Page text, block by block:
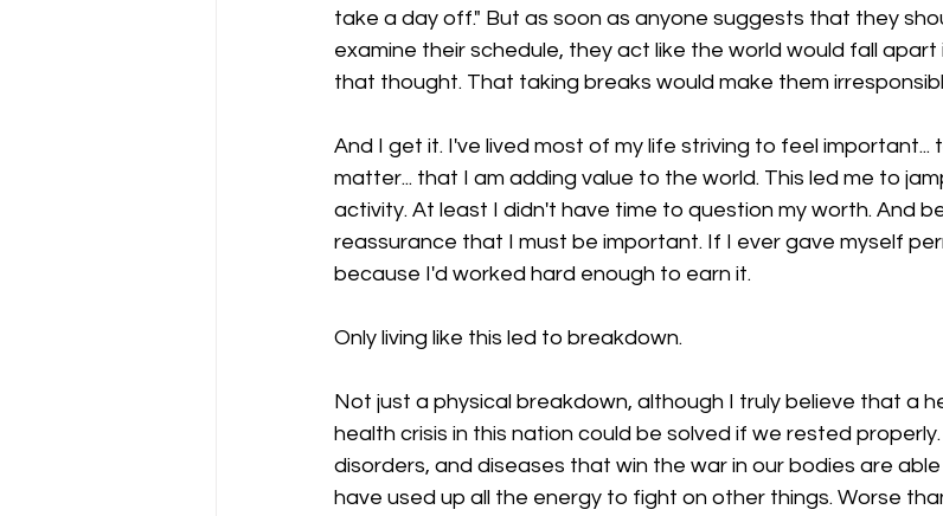
take a day off." But as soon as anyone suggests that they
examine their schedule, they act like the world would fall
that thought. That taking breaks would make them
And I get it. I've lived most of my life striving to feel important...
matter... that I am adding value to the world. This led me to
activity. At least I didn't have time to question my worth. And
reassurance that I must be important. If I ever gave myself
because I'd worked hard enough to earn it.
Only living like this led to breakdown.
Not just a physical breakdown, although I truly believe that a
health crisis in this nation could be solved if we rested
disorders, and diseases that win the war in our bodies are
have used up all the energy to fight on other things. Worse